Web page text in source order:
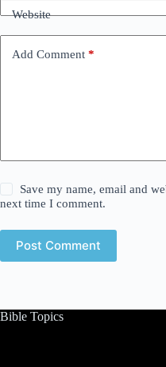
Website
Add Comment *
Save my name, email and
next time I comment.
Post Comment
Bible Topics